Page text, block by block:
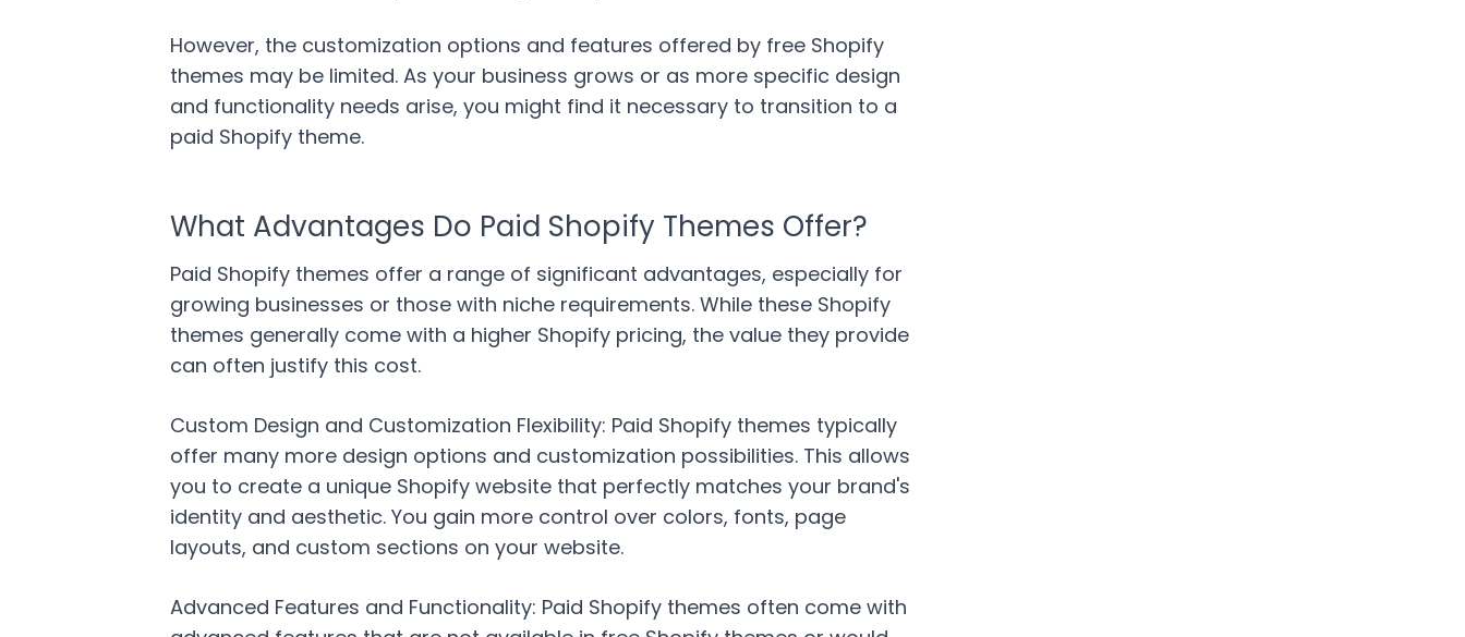
However, the customization options and features offered by free Shopify
themes may be limited. As your business grows or as more specific design
and functionality needs arise, you might find it necessary to transition to a
paid Shopify theme.
What Advantages Do Paid Shopify Themes Offer?
Paid Shopify themes offer a range of significant advantages, especially for
growing businesses or those with niche requirements. While these Shopify
themes generally come with a higher Shopify pricing, the value they provide
can often justify this cost.
Custom Design and Customization Flexibility: Paid Shopify themes typically
offer many more design options and customization possibilities. This allows
you to create a unique Shopify website that perfectly matches your brand's
identity and aesthetic. You gain more control over colors, fonts, page
layouts, and custom sections on your website.
Advanced Features and Functionality: Paid Shopify themes often come with